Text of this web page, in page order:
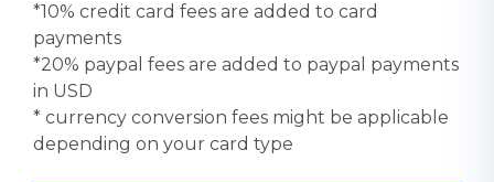
*10% credit card fees are added to card
payments
*20% paypal fees are added to paypal payments
in USD
* currency conversion fees might be applicable
depending on your card type